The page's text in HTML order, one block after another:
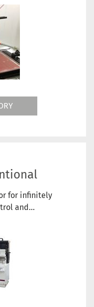
for infinitely
and...